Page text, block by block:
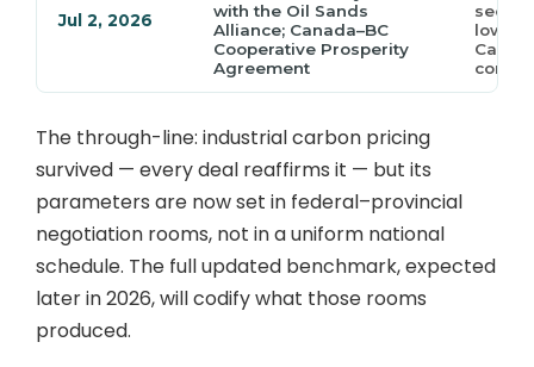
Jul 2, 2026
with the Oil Sands
Alliance; Canada–BC
Cooperative Prosperity
Agreement
lower
The through-line: industrial carbon pricing
survived — every deal reaffirms it — but its
parameters are now set in federal–provincial
negotiation rooms, not in a uniform national
schedule. The full updated benchmark, expected
later in 2026, will codify what those rooms
produced.